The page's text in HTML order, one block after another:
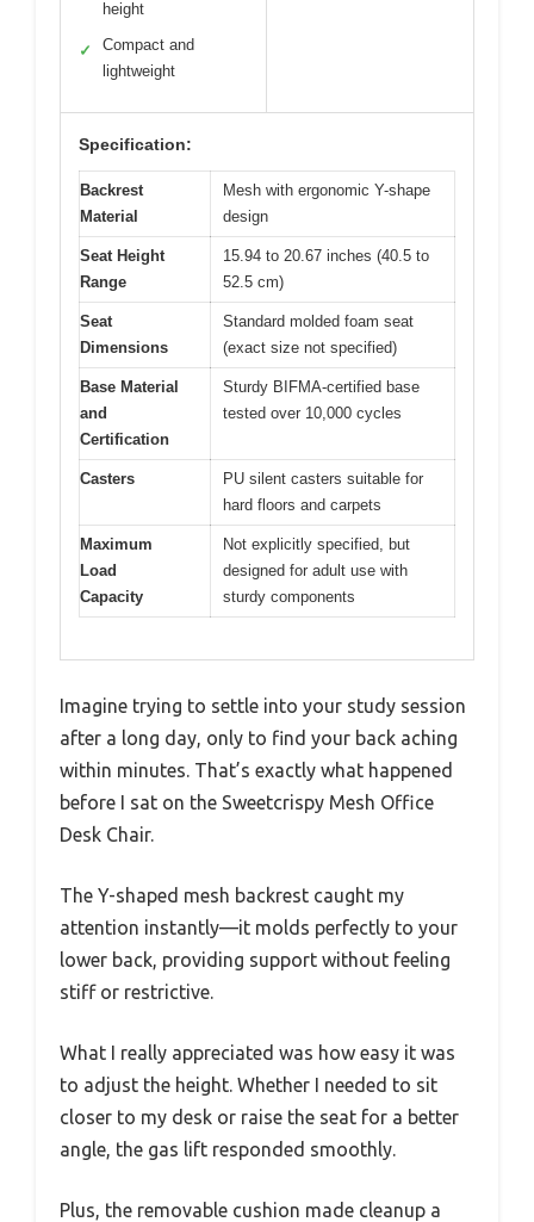
height
✓
Compact and
lightweight
Specification:
Backrest
Material
Mesh with ergonomic Y-shape
design
Seat Height
Range
15.94 to 20.67 inches (40.5 to
52.5 cm)
Seat
Dimensions
Standard molded foam seat
(exact size not specified)
Base Material
and
Certification
Sturdy BIFMA-certified base
tested over 10,000 cycles
Casters
PU silent casters suitable for
hard floors and carpets
Maximum
Load
Capacity
Not explicitly specified, but
designed for adult use with
sturdy components
Imagine trying to settle into your study session
after a long day, only to find your back aching
within minutes. That’s exactly what happened
before I sat on the Sweetcrispy Mesh Office
Desk Chair.
The Y-shaped mesh backrest caught my
attention instantly—it molds perfectly to your
lower back, providing support without feeling
stiff or restrictive.
What I really appreciated was how easy it was
to adjust the height. Whether I needed to sit
closer to my desk or raise the seat for a better
angle, the gas lift responded smoothly.
Plus, the removable cushion made cleanup a